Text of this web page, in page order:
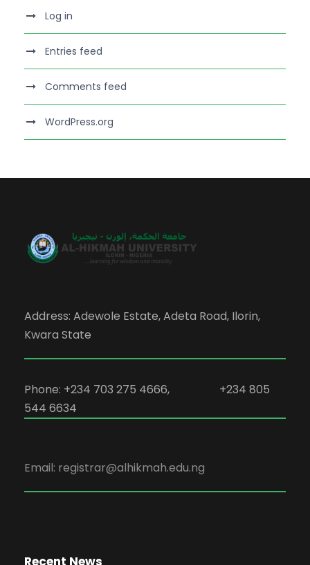
Log in
Entries feed
Comments feed
WordPress.org
Address: Adewole Estate, Adeta Road, Ilorin,
Kwara State
Phone: +234 703 275 4666, +234 805
544 6634
Email: registrar@alhikmah.edu.ng
Recent News